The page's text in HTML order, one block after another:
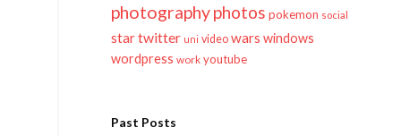
photographyphotos pokemon social
startwitter uni video wars windows
wordpress work youtube
Past Posts